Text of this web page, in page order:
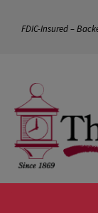
FDIC-Insured –